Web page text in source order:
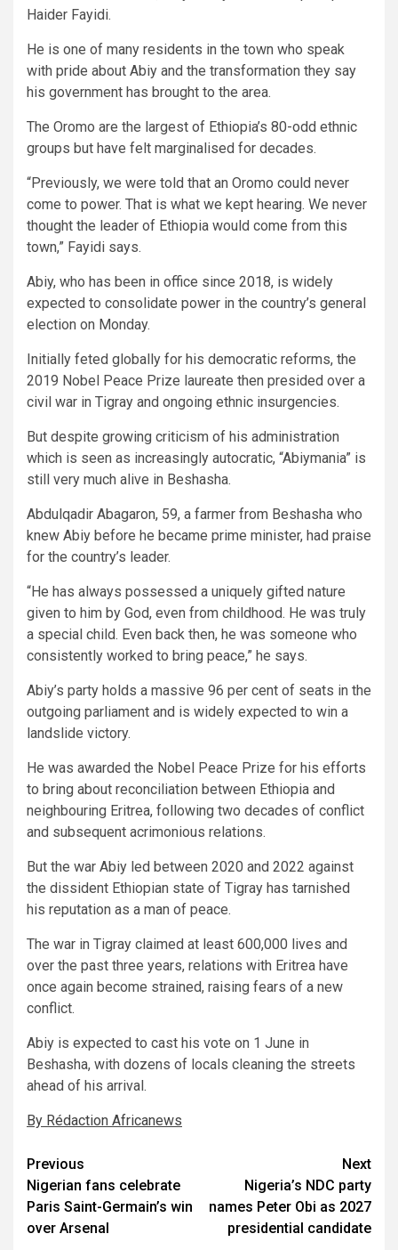
Haider Fayidi.
He is one of many residents in the town who speak
with pride about Abiy and the transformation they say
his government has brought to the area.
The Oromo are the largest of Ethiopia’s 80-odd ethnic
groups but have felt marginalised for decades.
“Previously, we were told that an Oromo could never
come to power. That is what we kept hearing. We never
thought the leader of Ethiopia would come from this
town,” Fayidi says.
Abiy, who has been in office since 2018, is widely
expected to consolidate power in the country’s general
election on Monday.
Initially feted globally for his democratic reforms, the
2019 Nobel Peace Prize laureate then presided over a
civil war in Tigray and ongoing ethnic insurgencies.
But despite growing criticism of his administration
which is seen as increasingly autocratic, “Abiymania” is
still very much alive in Beshasha.
Abdulqadir Abagaron, 59, a farmer from Beshasha who
knew Abiy before he became prime minister, had praise
for the country’s leader.
“He has always possessed a uniquely gifted nature
given to him by God, even from childhood. He was truly
a special child. Even back then, he was someone who
consistently worked to bring peace,” he says.
Abiy’s party holds a massive 96 per cent of seats in the
outgoing parliament and is widely expected to win a
landslide victory.
He was awarded the Nobel Peace Prize for his efforts
to bring about reconciliation between Ethiopia and
neighbouring Eritrea, following two decades of conflict
and subsequent acrimonious relations.
But the war Abiy led between 2020 and 2022 against
the dissident Ethiopian state of Tigray has tarnished
his reputation as a man of peace.
The war in Tigray claimed at least 600,000 lives and
over the past three years, relations with Eritrea have
once again become strained, raising fears of a new
conflict.
Abiy is expected to cast his vote on 1 June in
Beshasha, with dozens of locals cleaning the streets
ahead of his arrival.
By Rédaction Africanews
Post
navigation
Previous
Nigerian fans celebrate
Paris Saint-Germain’s win
over Arsenal
Next
Nigeria’s NDC party
names Peter Obi as 2027
presidential candidate